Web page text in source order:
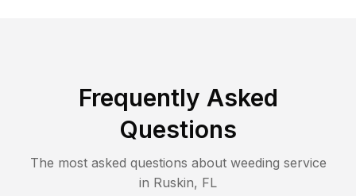
Frequently Asked
Questions
The most asked questions about weeding service
in Ruskin, FL